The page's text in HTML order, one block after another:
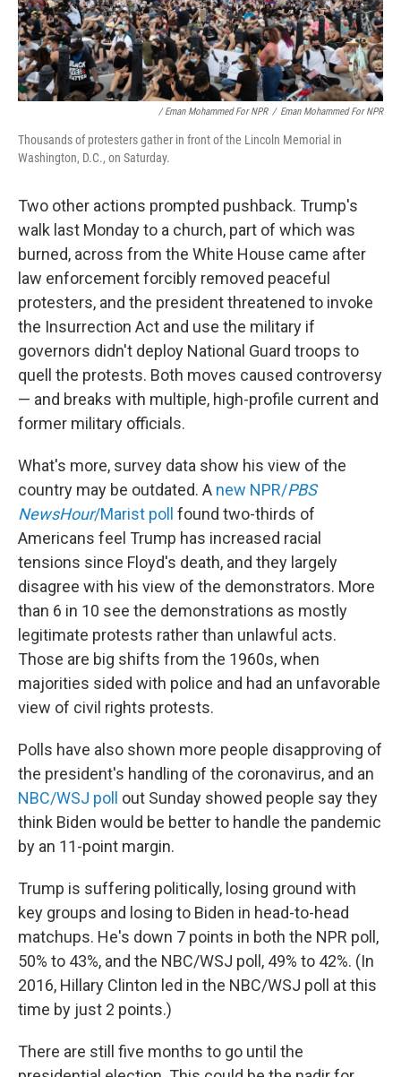
/ Eman Mohammed For NPR / Eman Mohammed For NPR
Thousands of protesters gather in front of the Lincoln Memorial in
Washington, D.C., on Saturday.
Two other actions prompted pushback. Trump's
walk last Monday to a church, part of which was
burned, across from the White House came after
law enforcement forcibly removed peaceful
protesters, and the president threatened to invoke
the Insurrection Act and use the military if
governors didn't deploy National Guard troops to
quell the protests. Both moves caused controversy
— and breaks with multiple, high-profile current and
former military officials.
What's more, survey data show his view of the
country may be outdated. A new NPR/PBS
NewsHour/Marist poll found two-thirds of
Americans feel Trump has increased racial
tensions since Floyd's death, and they largely
disagree with his view of the demonstrators. More
than 6 in 10 see the demonstrations as mostly
legitimate protests rather than unlawful acts.
Those are big shifts from the 1960s, when
majorities sided with police and had an unfavorable
view of civil rights protests.
Polls have also shown more people disapproving of
the president's handling of the coronavirus, and an
NBC/WSJ poll out Sunday showed people say they
think Biden would be better to handle the pandemic
by an 11-point margin.
Trump is suffering politically, losing ground with
key groups and losing to Biden in head-to-head
matchups. He's down 7 points in both the NPR poll,
50% to 43%, and the NBC/WSJ poll, 49% to 42%. (In
2016, Hillary Clinton led in the NBC/WSJ poll at this
time by just 2 points.)
There are still five months to go until the